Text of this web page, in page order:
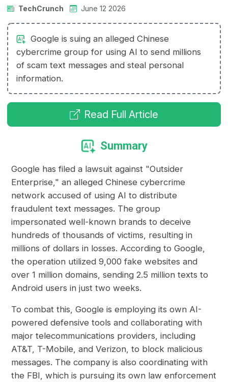
TechCrunch June 12 2026
Google is suing an alleged Chinese
cybercrime group for using AI to send millions
of scam text messages and steal personal
information.
Read Full Article
Summary
Google has filed a lawsuit against "Outsider
Enterprise," an alleged Chinese cybercrime
network accused of using AI to distribute
fraudulent text messages. The group
impersonated well-known brands to deceive
hundreds of thousands of victims, resulting in
millions of dollars in losses. According to Google,
the operation utilized 9,000 fake websites and
over 1 million domains, sending 2.5 million texts to
Android users in just two weeks.
To combat this, Google is employing its own AI-
powered defensive tools and collaborating with
major telecommunications providers, including
AT&T, T-Mobile, and Verizon, to block malicious
messages. The company is also coordinating with
the FBI, which is pursuing its own law enforcement